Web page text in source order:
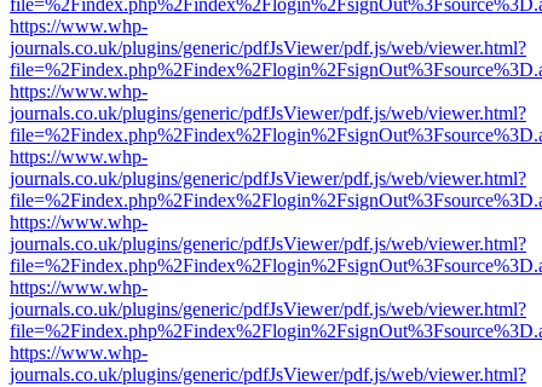
https://www.whp-
journals.co.uk/plugins/generic/pdfJsViewer/pdf.js/web/viewer.html?
https://www.whp-
journals.co.uk/plugins/generic/pdfJsViewer/pdf.js/web/viewer.html?
https://www.whp-
journals.co.uk/plugins/generic/pdfJsViewer/pdf.js/web/viewer.html?
https://www.whp-
journals.co.uk/plugins/generic/pdfJsViewer/pdf.js/web/viewer.html?
https://www.whp-
journals.co.uk/plugins/generic/pdfJsViewer/pdf.js/web/viewer.html?
https://www.whp-
journals.co.uk/plugins/generic/pdfJsViewer/pdf.js/web/viewer.html?